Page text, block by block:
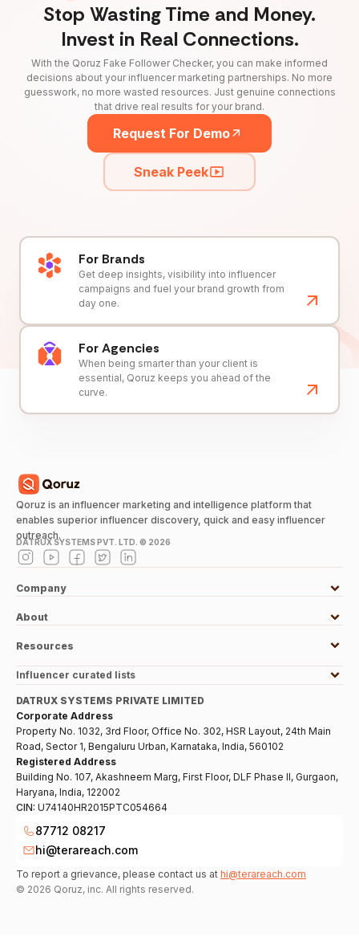
Stop Wasting Time and Money.
Invest in Real Connections.
With the Qoruz Fake Follower Checker, you can make informed
decisions about your influencer marketing partnerships. No more
guesswork, no more wasted resources. Just genuine connections
that drive real results for your brand.
Request For Demo
Sneak Peek
For Brands
Get deep insights, visibility into influencer
campaigns and fuel your brand growth from
day one.
For Agencies
When being smarter than your client is
essential, Qoruz keeps you ahead of the
curve.
Qoruz is an influencer marketing and intelligence platform that
enables superior influencer discovery, quick and easy influencer
outreach.
DATRUX SYSTEMS PVT. LTD. © 2026
Company
About
Resources
Influencer curated lists
DATRUX SYSTEMS PRIVATE LIMITED
Corporate Address
Property No. 1032, 3rd Floor, Office No. 302, HSR Layout, 24th Main
Road, Sector 1, Bengaluru Urban, Karnataka, India, 560102
Registered Address
Building No. 107, Akashneem Marg, First Floor, DLF Phase II, Gurgaon,
Haryana, India, 122002
CIN: U74140HR2015PTC054664
87712 08217
hi@terareach.com
To report a grievance, please contact us at hi@terareach.com
© 2026 Qoruz, inc. All rights reserved.